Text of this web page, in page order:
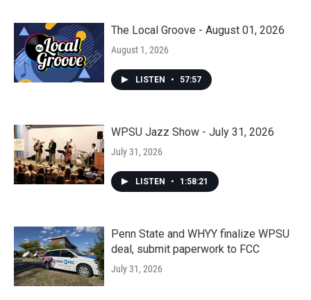
The Local Groove - August 01, 2026
August 1, 2026
LISTEN • 57:57
WPSU Jazz Show - July 31, 2026
July 31, 2026
LISTEN • 1:58:21
Penn State and WHYY finalize WPSU
deal, submit paperwork to FCC
July 31, 2026